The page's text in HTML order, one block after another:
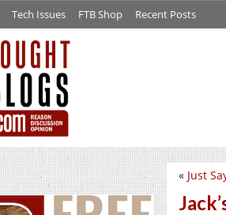
Tech Issues FTB Shop Recent Posts
« Just